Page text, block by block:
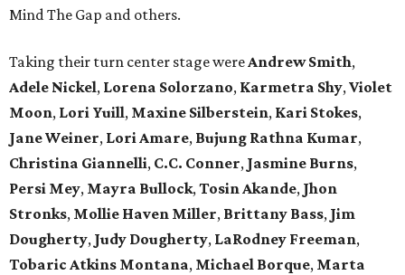
Mind The Gap and others.
Taking their turn center stage wereAndrew Smith,
Adele Nickel, Lorena Solorzano, Karmetra Shy,Violet
Moon, Lori Yuill, Maxine Silberstein, Kari Stokes,
Jane Weiner, Lori Amare, Bujung Rathna Kumar,
Christina Giannelli, C.C. Conner, Jasmine Burns,
Persi Mey, Mayra Bullock,Tosin Akande, Jhon
Stronks, Mollie Haven Miller, Brittany Bass, Jim
Dougherty, Judy Dougherty, LaRodney Freeman,
Tobaric Atkins Montana, Michael Borque, Marta